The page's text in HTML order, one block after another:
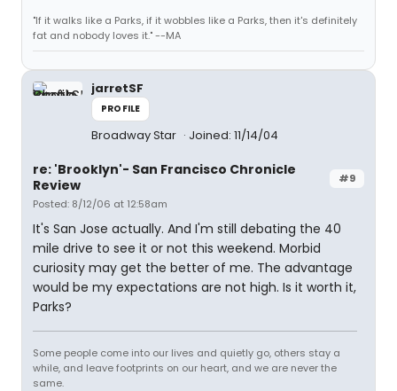
"If it walks like a Parks, if it wobbles like a Parks, then it's definitely
fat and nobody loves it." --MA
jarretSF
PROFILE
Broadway Star Joined: 11/14/04
#9
re: 'Brooklyn'- San Francisco Chronicle
Review
Posted: 8/12/06 at 12:58am
It's San Jose actually. And I'm still debating the 40
mile drive to see it or not this weekend. Morbid
curiosity may get the better of me. The advantage
would be my expectations are not high. Is it worth it,
Parks?
Some people come into our lives and quietly go, others stay a
while, and leave footprints on our heart, and we are never the
same.